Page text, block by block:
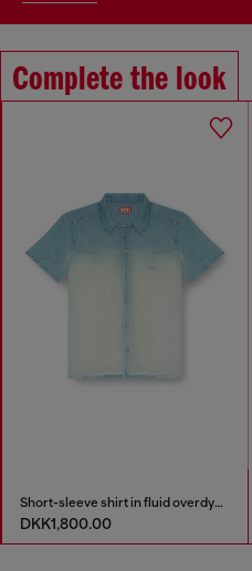
Complete the look
Short-sleeve shirt in fluid overdyed denim
DKK1,800.00